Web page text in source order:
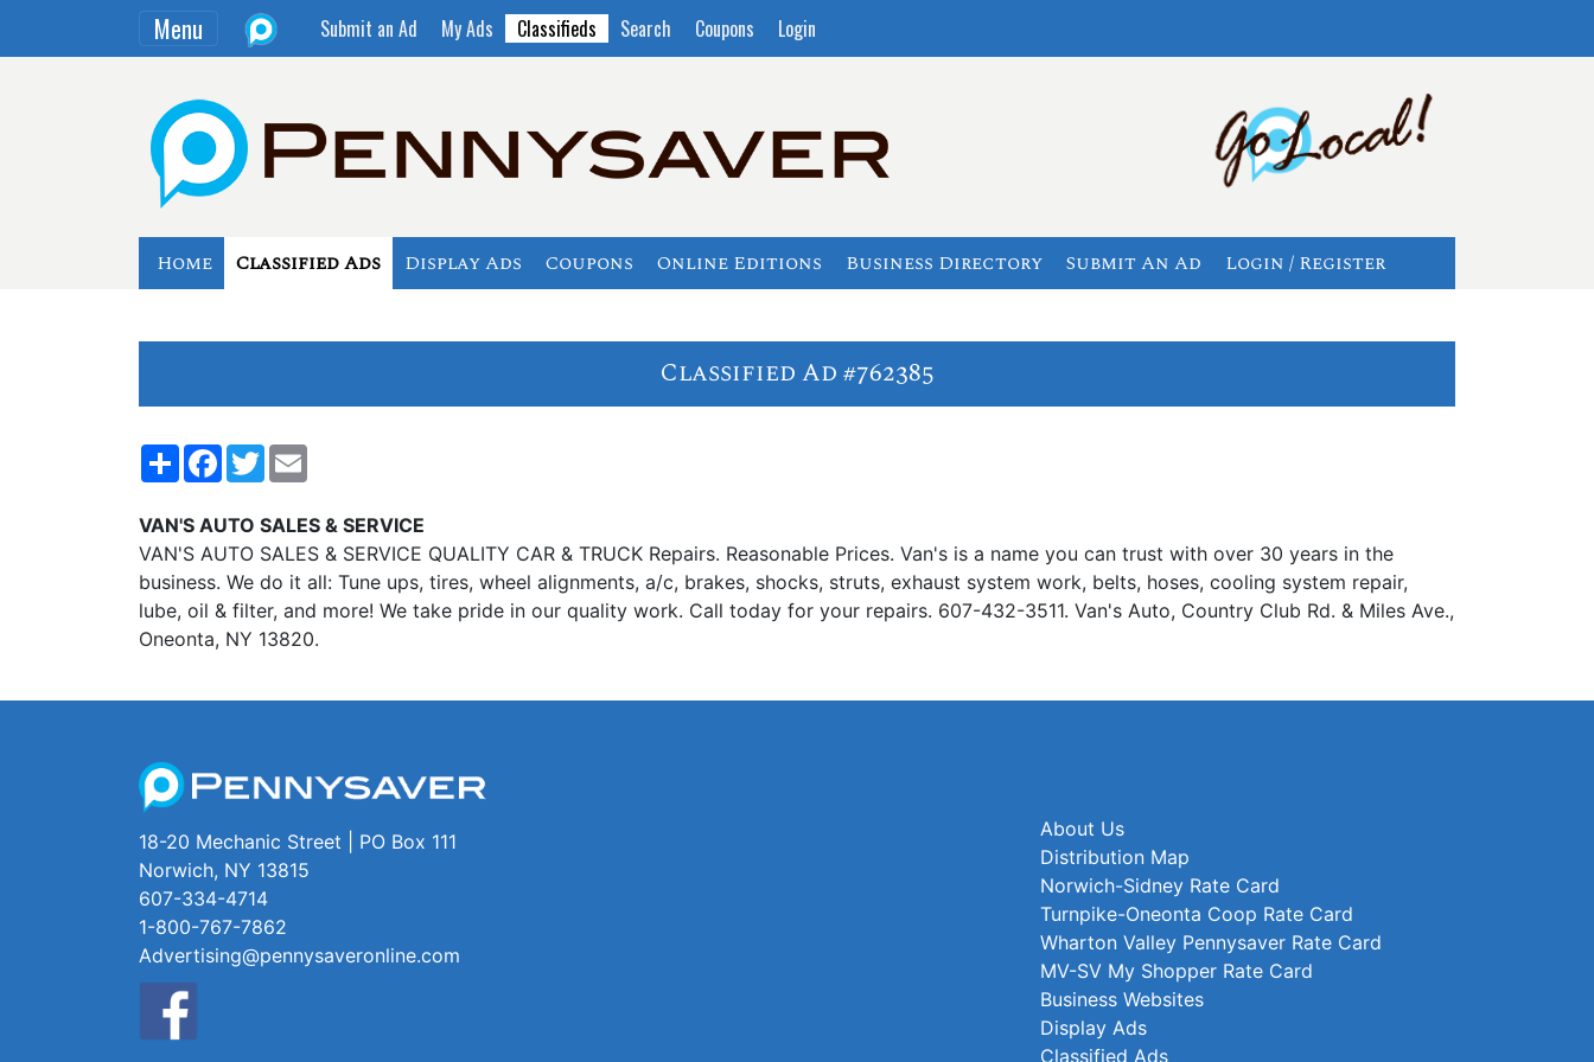
Menu Submit an Ad My Ads Classifieds Search Coupons Login
Home Classified Ads Display Ads Coupons Online Editions Business Directory Submit An Ad Login / Register
Classified Ad #762385
ShareFacebook
Twitter
VAN'S AUTO SALES & SERVICE
VAN'S AUTO SALES & SERVICE QUALITY CAR & TRUCK Repairs. Reasonable Prices. Van's is a name you can trust with over 30 years in the
business. We do it all: Tune ups, tires, wheel alignments, a/c, brakes, shocks, struts, exhaust system work, belts, hoses, cooling system repair,
lube, oil & filter, and more! We take pride in our quality work. Call today for your repairs. 607-432-3511. Van's Auto, Country Club Rd. & Miles Ave.,
Oneonta, NY 13820.
18-20 Mechanic Street | PO Box 111
Norwich, NY 13815
607-334-4714
1-800-767-7862
Advertising@pennysaveronline.com
About Us
Distribution Map
Norwich-Sidney Rate Card
Turnpike-Oneonta Coop Rate Card
Wharton Valley Pennysaver Rate Card
MV-SV My Shopper Rate Card
Business Websites
Display Ads
Classified Ads